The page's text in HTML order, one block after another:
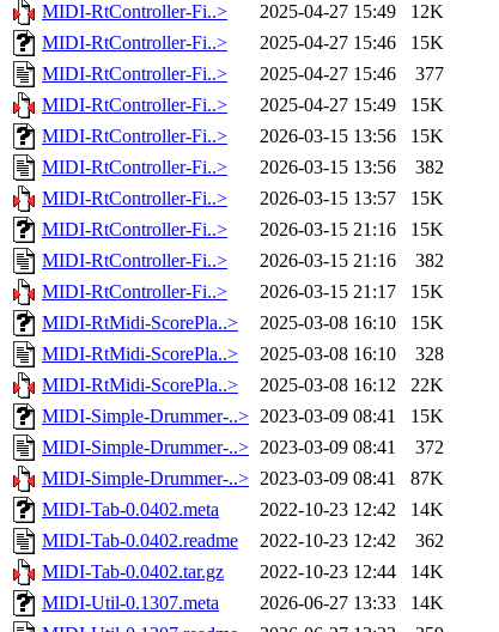
MIDI-RtController-Fi..>
2025-04-27 15:49
12K
MIDI-RtController-Fi..>
2025-04-27 15:46
15K
MIDI-RtController-Fi..>
2025-04-27 15:46
377
MIDI-RtController-Fi..>
2025-04-27 15:49
15K
MIDI-RtController-Fi..>
2026-03-15 13:56
15K
MIDI-RtController-Fi..>
2026-03-15 13:56
382
MIDI-RtController-Fi..>
2026-03-15 13:57
15K
MIDI-RtController-Fi..>
2026-03-15 21:16
15K
MIDI-RtController-Fi..>
2026-03-15 21:16
382
MIDI-RtController-Fi..>
2026-03-15 21:17
15K
MIDI-RtMidi-ScorePla..>
2025-03-08 16:10
15K
MIDI-RtMidi-ScorePla..>
2025-03-08 16:10
328
MIDI-RtMidi-ScorePla..>
2025-03-08 16:12
22K
MIDI-Simple-Drummer-..> 2023-03-09 08:41
15K
MIDI-Simple-Drummer-..> 2023-03-09 08:41
372
MIDI-Simple-Drummer-..> 2023-03-09 08:41
87K
MIDI-Tab-0.0402.meta
2022-10-23 12:42
14K
MIDI-Tab-0.0402.readme
2022-10-23 12:42
362
MIDI-Tab-0.0402.tar.gz
2022-10-23 12:44
14K
MIDI-Util-0.1307.meta
2026-06-27 13:33
14K